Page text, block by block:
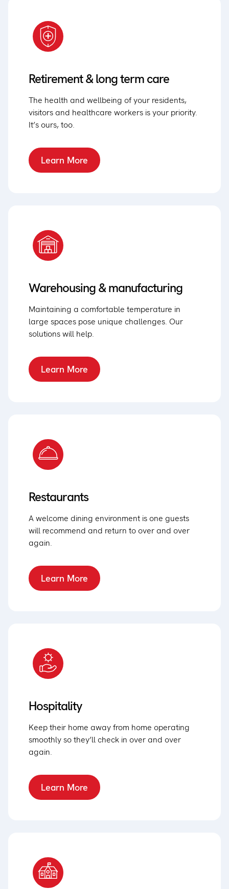
Retirement & long term care
The health and wellbeing of your residents,
visitors and healthcare workers is your priority.
It’s ours, too.
Learn More
Warehousing & manufacturing
Maintaining a comfortable temperature in
large spaces pose unique challenges. Our
solutions will help.
Learn More
Restaurants
A welcome dining environment is one guests
will recommend and return to over and over
again.
Learn More
Hospitality
Keep their home away from home operating
smoothly so they’ll check in over and over
again.
Learn More